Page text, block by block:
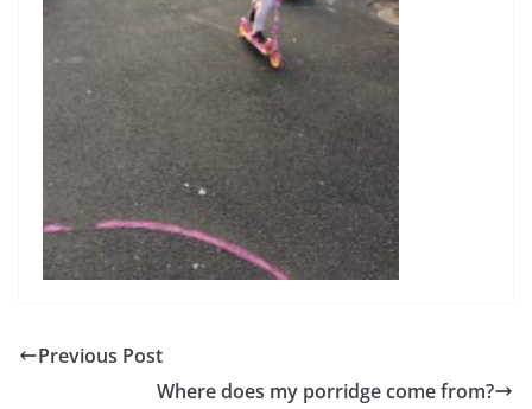
Previous Post
Where does my porridge come from?